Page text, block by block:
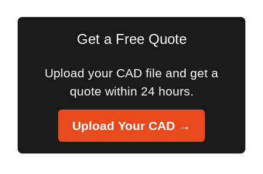
Get a Free Quote
Upload your CAD file and get a
quote within 24 hours.
Upload Your CAD →